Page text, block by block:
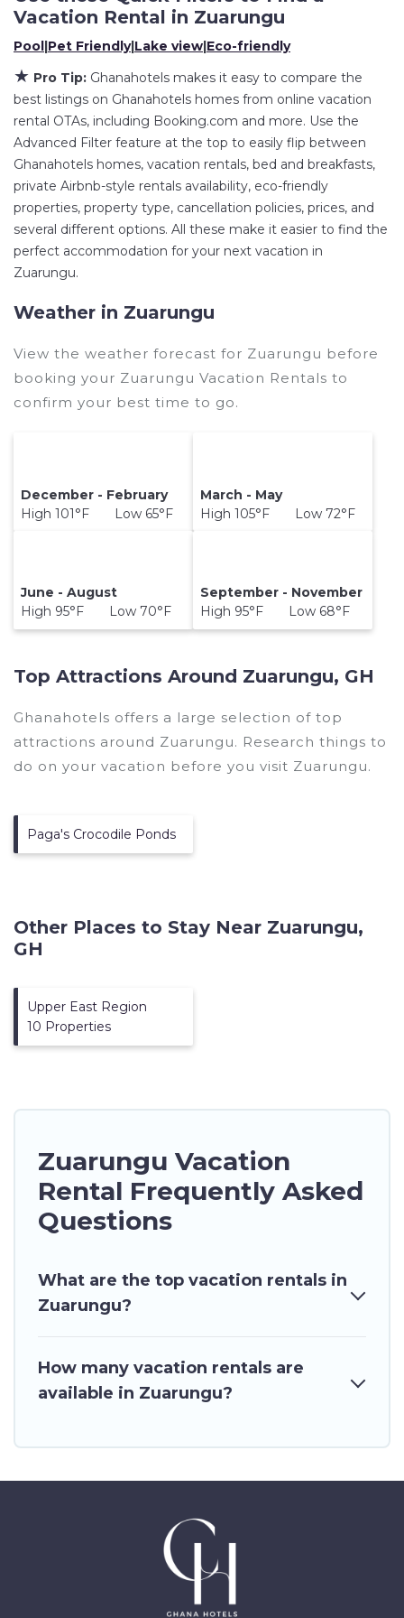
GhanahotelsZuarungu , you have the flexibility of
comparing different options of various deals
with a single click. Looking for a rental by owner
with the best swimming pools, hot tubs, allows
pets, or even those with huge master suite
bedrooms and have large screen televisions?
You can find vacation rentals by owner, and
other popular Airbnb-style properties in
Zuarungu
. Places to stay near Zuarungu
are
49.51 ft²
on average, with prices averaging
$167 a night.
compare vacation rentals in
price of a hotel. Just search for your destination
and secure your reservation today.
Vacation Rental in Zuarungu
Pool|Pet Friendly|Lake view|Eco-friendly
★ Pro Tip: Ghanahotels makes it easy to compare the
best listings on Ghanahotels homes from online vacation
rental OTAs, including Booking.com and more. Use the
Advanced Filter feature at the top to easily flip between
Ghanahotels homes, vacation rentals, bed and breakfasts,
private Airbnb-style rentals availability, eco-friendly
properties, property type, cancellation policies, prices, and
several different options. All these make it easier to find the
perfect accommodation for your next vacation in
Zuarungu.
Weather in Zuarungu
View the weather forecast for Zuarungu before
booking your Zuarungu Vacation Rentals to
confirm your best time to go.
December - February
High 101°F Low 65°F
March - May
High 105°F Low 72°F
June - August
High 95°F Low 70°F
September - November
High 95°F Low 68°F
Top Attractions Around Zuarungu, GH
Ghanahotels offers a large selection of top
attractions around Zuarungu. Research things to
do on your vacation before you visit Zuarungu.
Paga's Crocodile Ponds
Other Places to Stay Near Zuarungu,
GH
Upper East Region
10 Properties
Zuarungu Vacation
Rental Frequently Asked
Questions
What are the top vacation rentals in
Zuarungu?
How many vacation rentals are
available in Zuarungu?